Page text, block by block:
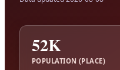
52K
POPULATION (PLACE)